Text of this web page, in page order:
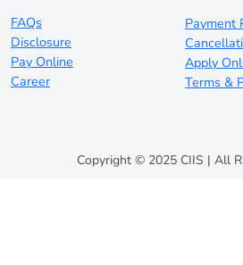
FAQs
Disclosure
Pay Online
Career
Payment
Apply
Terms &
Copyright © 2025 CIIS | All